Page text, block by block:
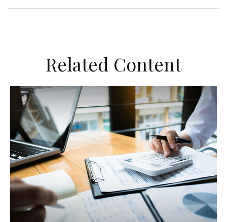
Related Content